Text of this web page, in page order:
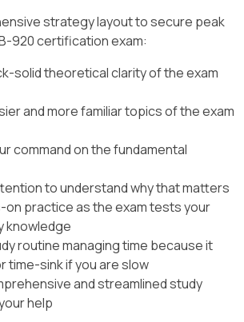
strategy layout to secure peak
920 certification exam:
solid theoretical clarity of the exam
and more familiar topics of the exam
command on the fundamental
to understand why that matters
on practice as the exam tests your
knowledge
routine managing time because it
time-sink if you are slow
and streamlined study
help